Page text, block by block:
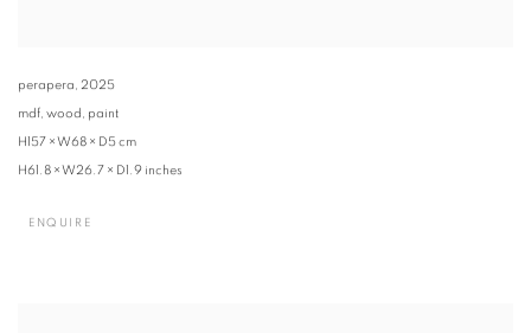
perapera, 2025
mdf, wood, paint
H157 × W68 × D5 cm
H61.8 × W26.7 × D1.9 inches
ENQUIRE